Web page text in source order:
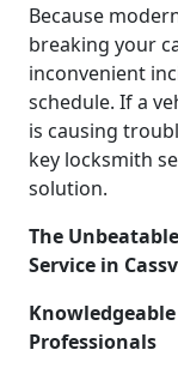
Because
breaking your
inconvenient
schedule. If a
is causing
key locksmith
solution.
The
Service in
Professionals